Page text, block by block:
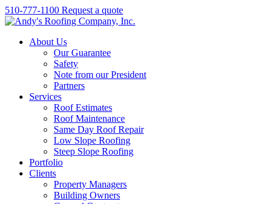
510-777-1100 Request a quote
About Us
Our Guarantee
Safety
Note from our President
Partners
Services
Roof Estimates
Roof Maintenance
Same Day Roof Repair
Low Slope Roofing
Steep Slope Roofing
Portfolio
Clients
Property Managers
Building Owners